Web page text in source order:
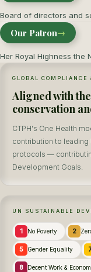
Board of directors and
Our Patron→
Her Royal Highness the
GLOBAL COMPLIANCE
Aligned with
conservation
CTPH's One Health
contribution to leading
protocols —
Development Goals.
UN SUSTAINABLE
1 No Poverty 2
5 Gender Equality
8 Decent Work &